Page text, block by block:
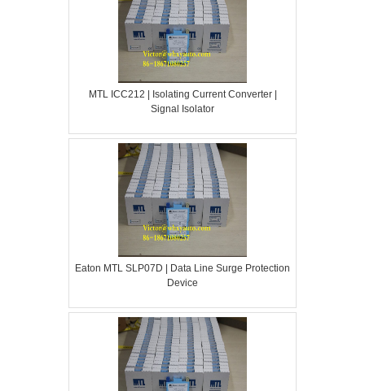
MTL ICC212 | Isolating Current Converter |
Signal Isolator
Eaton MTL SLP07D | Data Line Surge Protection
Device